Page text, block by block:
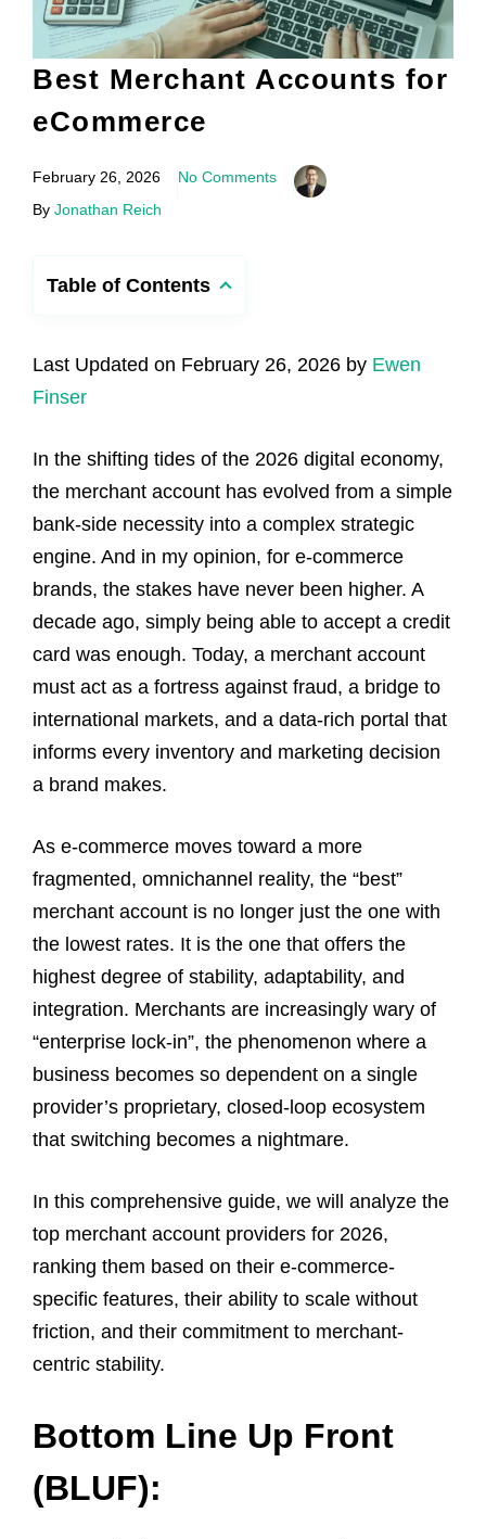
Best Merchant Accounts for
eCommerce
February 26, 2026
No Comments
By Jonathan Reich
Table of Contents
Last Updated on February 26, 2026 by Ewen
Finser
In the shifting tides of the 2026 digital economy,
the merchant account has evolved from a simple
bank-side necessity into a complex strategic
engine. And in my opinion, for e-commerce
brands, the stakes have never been higher. A
decade ago, simply being able to accept a credit
card was enough. Today, a merchant account
must act as a fortress against fraud, a bridge to
international markets, and a data-rich portal that
informs every inventory and marketing decision
a brand makes.
As e-commerce moves toward a more
fragmented, omnichannel reality, the “best”
merchant account is no longer just the one with
the lowest rates. It is the one that offers the
highest degree of stability, adaptability, and
integration. Merchants are increasingly wary of
“enterprise lock-in”, the phenomenon where a
business becomes so dependent on a single
provider’s proprietary, closed-loop ecosystem
that switching becomes a nightmare.
In this comprehensive guide, we will analyze the
top merchant account providers for 2026,
ranking them based on their e-commerce-
specific features, their ability to scale without
friction, and their commitment to merchant-
centric stability.
Bottom Line Up Front
(BLUF):